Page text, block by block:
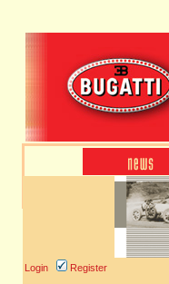
Login Register